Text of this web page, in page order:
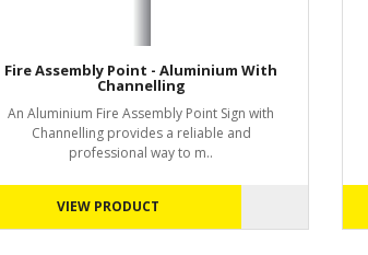
Fire Assembly Point - Aluminium With
Channelling
An Aluminium Fire Assembly Point Sign with
Channelling provides a reliable and
professional way to m..
VIEW PRODUCT